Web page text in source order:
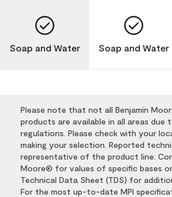
Soap and Water Soap and Water
Please note that not all Benjamin
products are available in all areas due
regulations. Please check with your
making your selection. Reported
representative of the product line.
Moore® for values of specific bases
Technical Data Sheet (TDS) for
For the most up-to-date MPI